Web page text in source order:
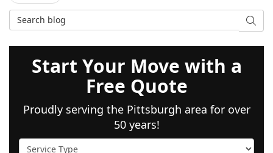
Search Blog
Start Your Move with a
Free Quote
Proudly serving the Pittsburgh area for over
50 years!
Service Type